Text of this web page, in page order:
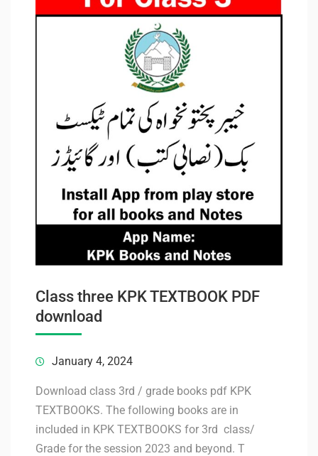
Class three KPK TEXTBOOK PDF
download
January 4, 2024
Download class 3rd / grade books pdf KPK
TEXTBOOKS. The following books are in
included in KPK TEXTBOOKS for 3rd class/
Grade for the session 2023 and beyond. T